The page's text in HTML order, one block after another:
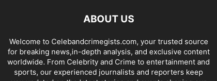
ABOUT US
Welcome to Celebandcrimegists.com, your trusted source
for breaking news,in-depth analysis, and exclusive content
worldwide. From Celebrity and Crime to entertainment and
sports, our experienced journalists and reporters keep